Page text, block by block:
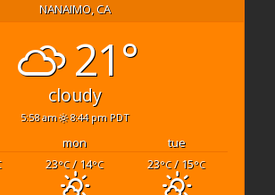
NANAIMO, CA
21°
cloudy
5:58 am 8:44 pm PDT
mon
tue
23°C/ 14°C 23°C/ 15°C